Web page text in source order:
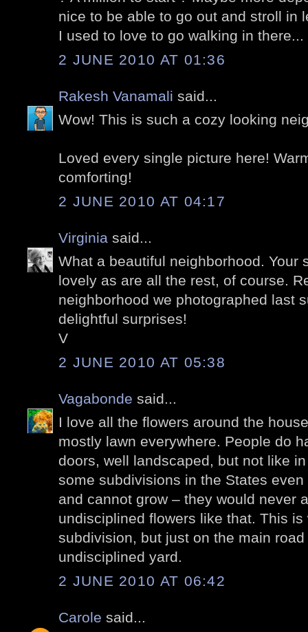
nice to be able to go out and stroll in
I used to love to go walking in there...
2 JUNE 2010 AT 01:36
Rakesh Vanamali said...
Wow! This is such a cozy looking
Loved every single picture here!
comforting!
2 JUNE 2010 AT 04:17
Virginia said...
What a beautiful neighborhood. Your
lovely as are all the rest, of course.
neighborhood we photographed last
delightful surprises!
V
2 JUNE 2010 AT 05:38
Vagabonde said...
I love all the flowers around the
mostly lawn everywhere. People do
doors, well landscaped, but not like
some subdivisions in the States
and cannot grow – they would never
undisciplined flowers like that. This
subdivision, but just on the main
undisciplined yard.
2 JUNE 2010 AT 06:42
Carole said...